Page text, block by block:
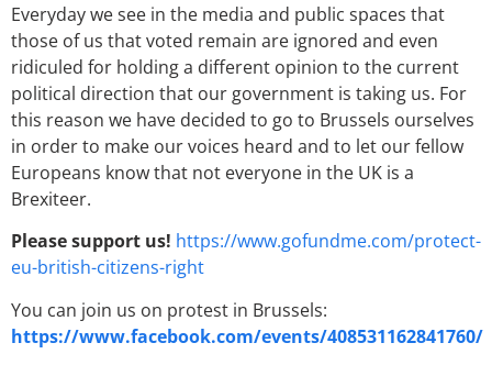
Everyday we see in the media and public spaces that
those of us that voted remain are ignored and even
ridiculed for holding a different opinion to the current
political direction that our government is taking us. For
this reason we have decided to go to Brussels ourselves
in order to make our voices heard and to let our fellow
Europeans know that not everyone in the UK is a
Brexiteer.
Please support us! https://www.gofundme.com/protect-
eu-british-citizens-right
You can join us on protest in Brussels:
https://www.facebook.com/events/408531162841760/